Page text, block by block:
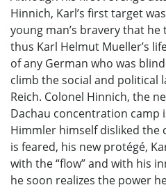
Hinnich, Karl’s first target
young man’s bravery that
thus Karl Helmut Mueller’s
of any German who was
climb the social and political
Reich. Colonel Hinnich, the
Dachau concentration camp
Himmler himself disliked the
is feared, his new protégé,
with the “flow” and with his
he soon realizes the power